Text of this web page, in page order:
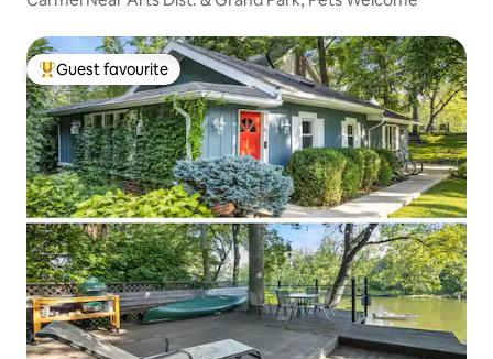
Top guest favourite
Guest favourite